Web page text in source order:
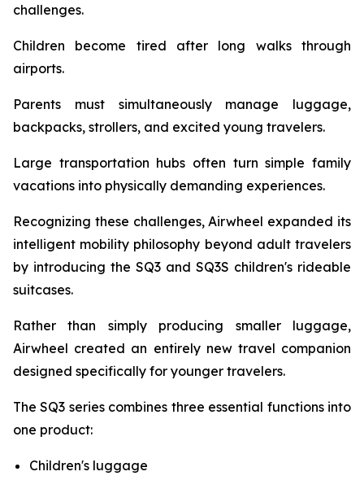
challenges.
Children become tired after long walks through
airports.
Parents must simultaneously manage luggage,
backpacks, strollers, and excited young travelers.
Large transportation hubs often turn simple family
vacations into physically demanding experiences.
Recognizing these challenges, Airwheel expanded its
intelligent mobility philosophy beyond adult travelers
by introducing the SQ3 and SQ3S children's rideable
suitcases.
Rather than simply producing smaller luggage,
Airwheel created an entirely new travel companion
designed specifically for younger travelers.
The SQ3 series combines three essential functions into
one product:
Children's luggage